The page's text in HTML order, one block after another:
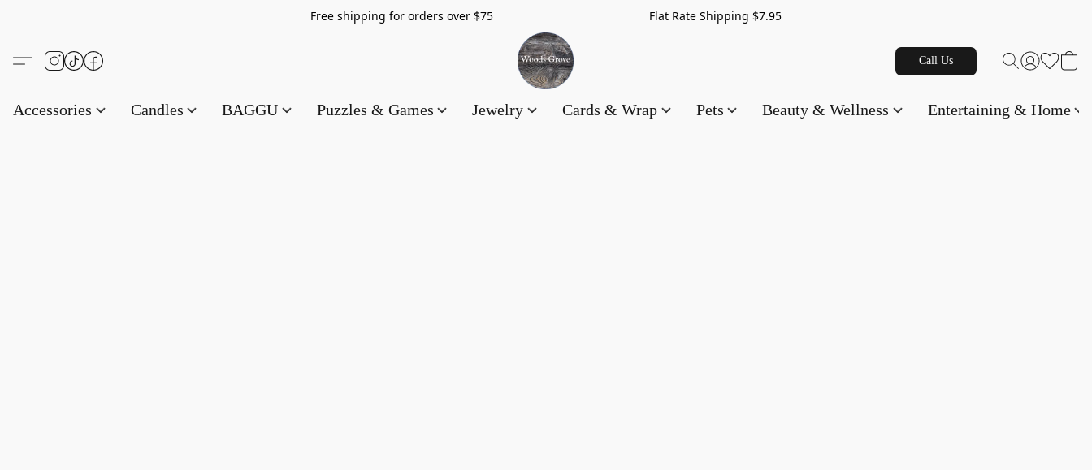
Free shipping for orders over $75 Flat Rate Shipping $7.95
Call Us
Accessories Candles BAGGU Puzzles & Games Jewelry Cards & Wrap Pets Beauty & Wellness Entertaining & Home